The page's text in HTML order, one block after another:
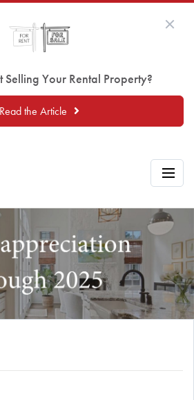
Selling Your Rental Property?
Read the Article